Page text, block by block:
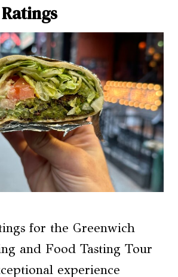
for the Greenwich
and Food Tasting Tour
experience